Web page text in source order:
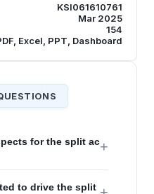
KSI061610761
Mar 2025
154
Excel, PPT, Dashboard
for the split ac+
to drive the split